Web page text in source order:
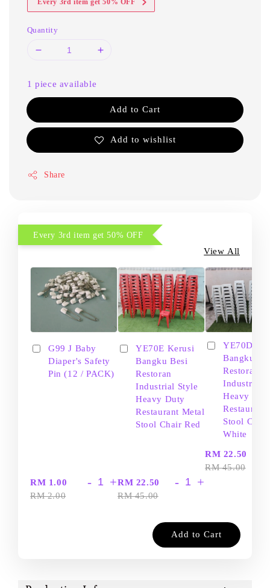
Every 3rd item get 50% OFF
Quantity
1 piece available
Add to Cart
Add to wishlist
Share
Every 3rd item get 50% OFF
View All
G99 J Baby
Diaper's Safety
Pin (12 / PACK)
RM 1.00
RM 2.00
- +
YE70E Kerusi
Bangku Besi
Restoran
Industrial Style
Heavy Duty
Restaurant Metal
Stool Chair Red
RM 22.50
RM 45.00
- +
YE70D
Bangku
Restoran
Industrial
Heavy
Restaurant
Stool Chair
White
RM 22.50
RM 45.00
Add to Cart